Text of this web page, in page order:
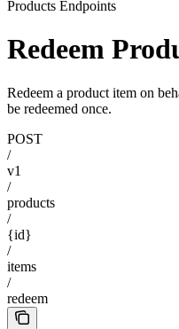
Products Endpoints
Redeem
Redeem a product item on
be redeemed once.
POST
/
v1
/
products
/
{id}
/
items
/
redeem